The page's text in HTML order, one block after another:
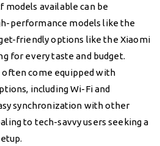
models available can be
performance models like the
friendly options like the Xiaomi
for every taste and budget.
come equipped with
including Wi-Fi and
synchronization with other
to tech-savvy users seeking a